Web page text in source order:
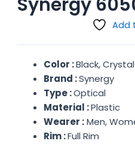
Add
Color :Black, Crystal
Brand :Synergy
Type :Optical
Material :Plastic
Wearer :Men,
Rim :Full Rim